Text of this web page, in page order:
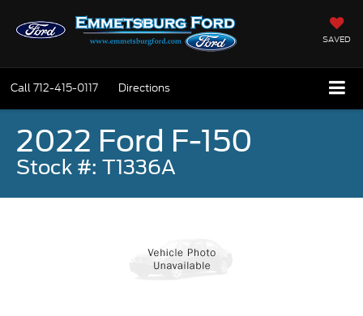
SAVED
Call712-415-0117 Directions
2022 Ford F-150
Stock #: T1336A